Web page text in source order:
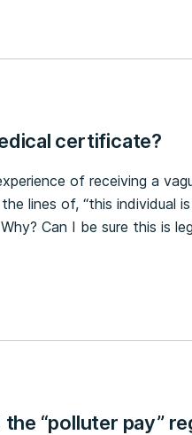
certificate?
of receiving a
lines of, “this individual
Can I be sure this is
“polluter pay”